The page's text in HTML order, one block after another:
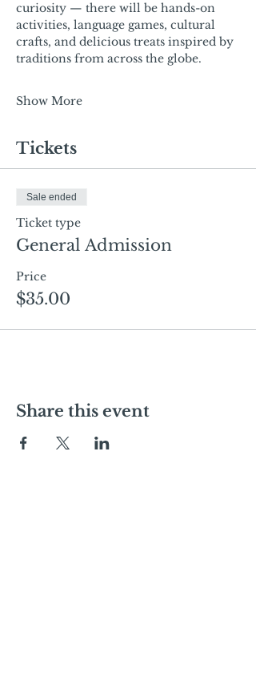
curiosity — there will be hands-on
activities, language games, cultural
crafts, and delicious treats inspired by
traditions from across the globe.
Show More
Tickets
Sale ended
Ticket type
General Admission
Price
$35.00
Share this event